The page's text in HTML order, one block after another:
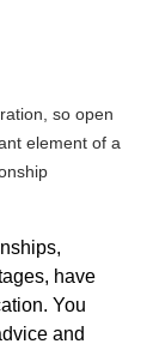
so open
element of a
have
You
and